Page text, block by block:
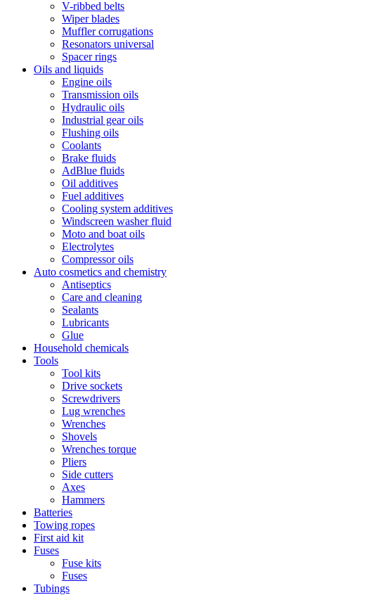
V-ribbed belts
Wiper blades
Muffler corrugations
Resonators universal
Spacer rings
Oils and liquids
Engine oils
Transmission oils
Hydraulic oils
Industrial gear oils
Flushing oils
Coolants
Brake fluids
AdBlue fluids
Oil additives
Fuel additives
Cooling system additives
Windscreen washer fluid
Moto and boat oils
Electrolytes
Compressor oils
Auto cosmetics and chemistry
Antiseptics
Care and cleaning
Sealants
Lubricants
Glue
Household chemicals
Tools
Tool kits
Drive sockets
Screwdrivers
Lug wrenches
Wrenches
Shovels
Wrenches torque
Pliers
Side cutters
Axes
Hammers
Batteries
Towing ropes
First aid kit
Fuses
Fuse kits
Fuses
Tubings